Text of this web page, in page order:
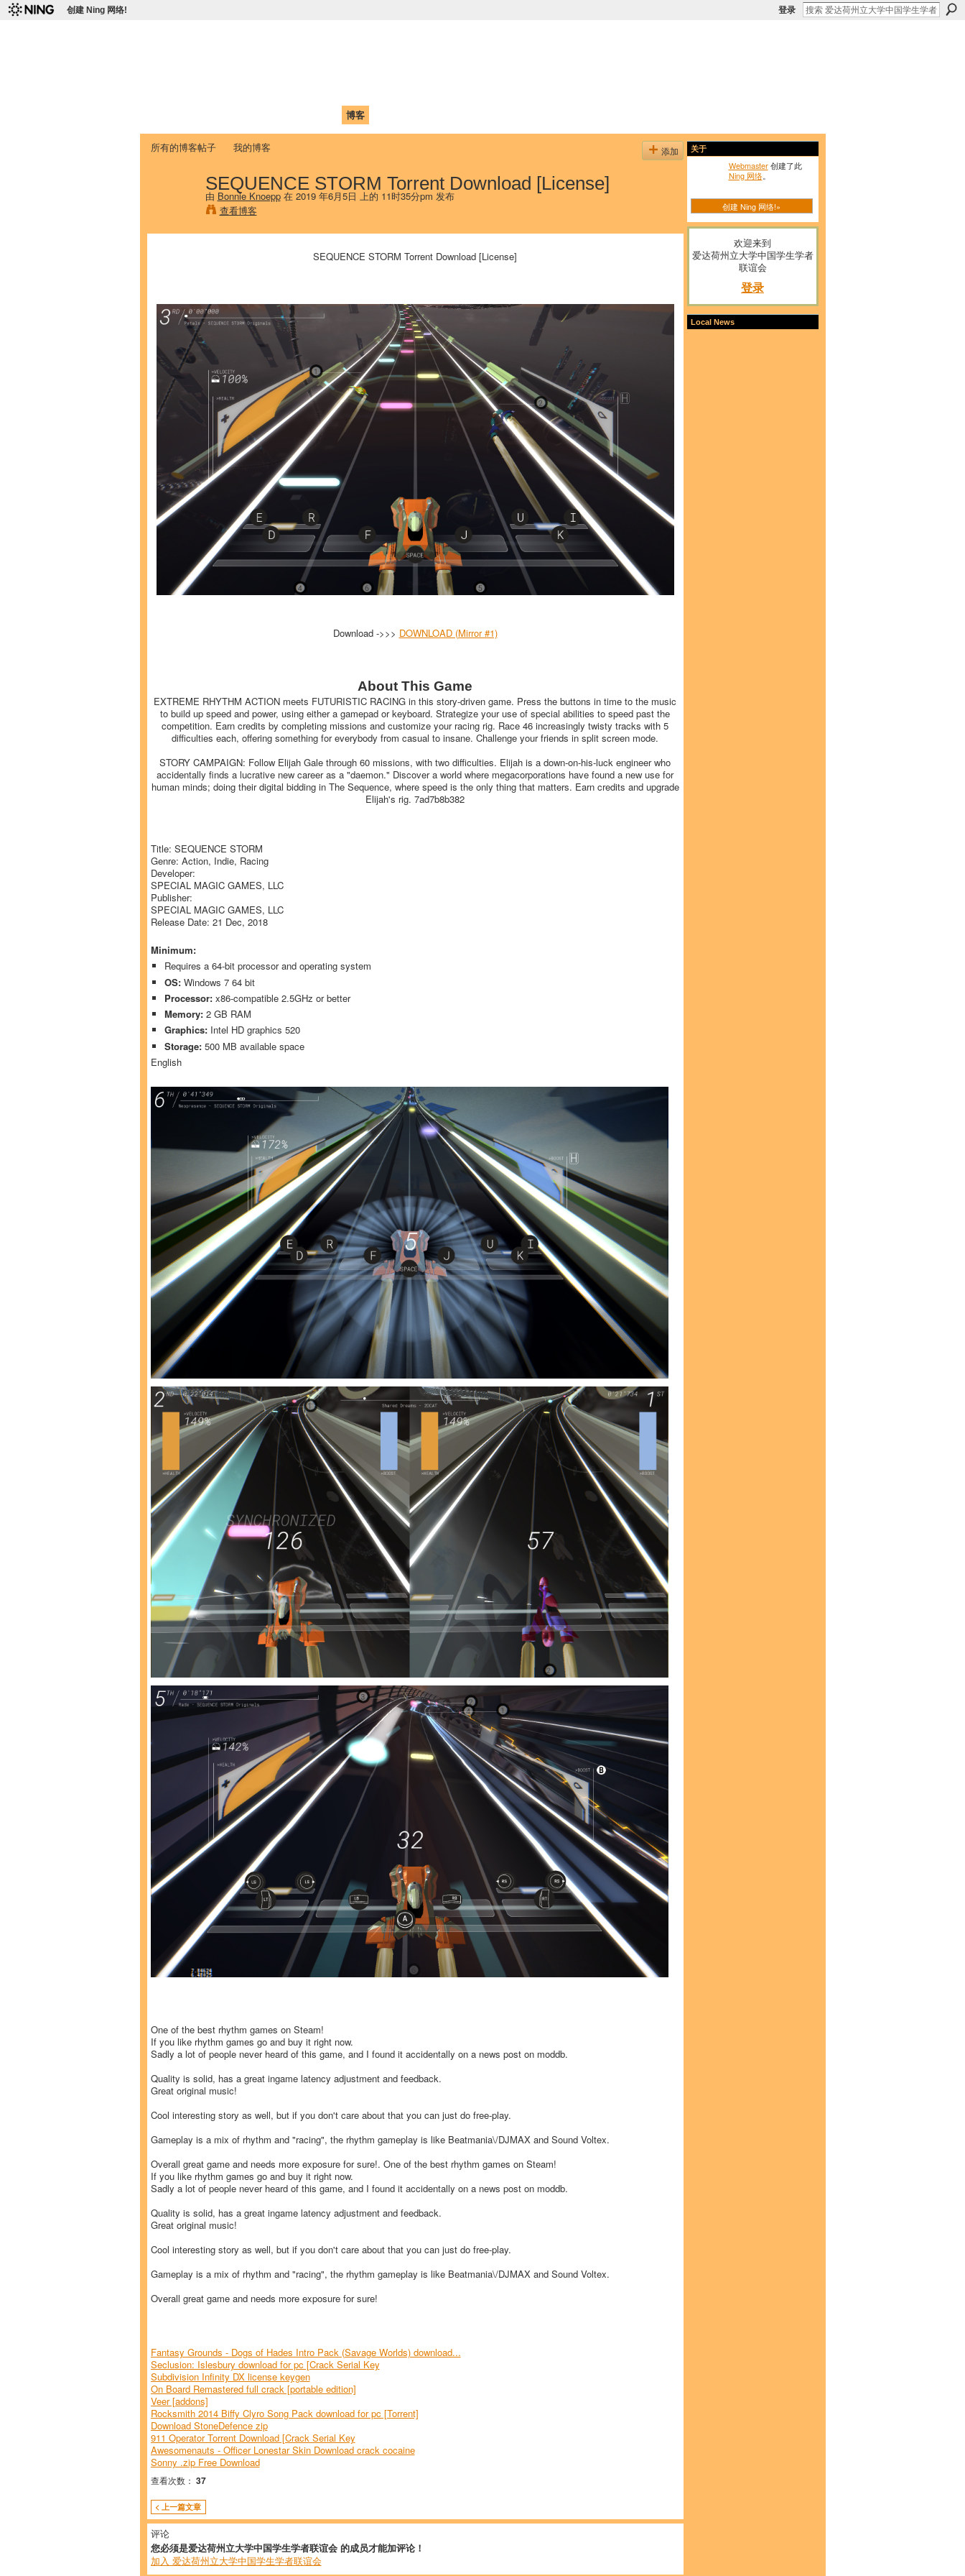
创建 Ning 网络! 登录
博客
所有的博客帖子 我的博客 添加
SEQUENCE STORM Torrent Download [License]
由 Bonnie Knoepp在 2019 年6月5日 上的 11时35分pm 发布
查看博客
SEQUENCE STORM Torrent Download [License]
Download ->>> DOWNLOAD (Mirror #1)
About This Game
EXTREME RHYTHM ACTION meets FUTURISTIC RACING in this story-driven game. Press the buttons in time to the music
to build up speed and power, using either a gamepad or keyboard. Strategize your use of special abilities to speed past the
competition. Earn credits by completing missions and customize your racing rig. Race 46 increasingly twisty tracks with 5
difficulties each, offering something for everybody from casual to insane. Challenge your friends in split screen mode.
STORY CAMPAIGN: Follow Elijah Gale through 60 missions, with two difficulties. Elijah is a down-on-his-luck engineer who
accidentally finds a lucrative new career as a "daemon." Discover a world where megacorporations have found a new use for
human minds; doing their digital bidding in The Sequence, where speed is the only thing that matters. Earn credits and upgrade
Elijah's rig. 7ad7b8b382
Title: SEQUENCE STORM
Genre: Action, Indie, Racing
Developer:
SPECIAL MAGIC GAMES, LLC
Publisher:
SPECIAL MAGIC GAMES, LLC
Release Date: 21 Dec, 2018
Minimum:
Requires a 64-bit processor and operating system
OS: Windows 7 64 bit
Processor: x86-compatible 2.5GHz or better
Memory: 2 GB RAM
Graphics: Intel HD graphics 520
Storage: 500 MB available space
English
One of the best rhythm games on Steam!
If you like rhythm games go and buy it right now.
Sadly a lot of people never heard of this game, and I found it accidentally on a news post on moddb.
Quality is solid, has a great ingame latency adjustment and feedback.
Great original music!
Cool interesting story as well, but if you don't care about that you can just do free-play.
Gameplay is a mix of rhythm and "racing", the rhythm gameplay is like Beatmania\/DJMAX and Sound Voltex.
Overall great game and needs more exposure for sure!. One of the best rhythm games on Steam!
If you like rhythm games go and buy it right now.
Sadly a lot of people never heard of this game, and I found it accidentally on a news post on moddb.
Quality is solid, has a great ingame latency adjustment and feedback.
Great original music!
Cool interesting story as well, but if you don't care about that you can just do free-play.
Gameplay is a mix of rhythm and "racing", the rhythm gameplay is like Beatmania\/DJMAX and Sound Voltex.
Overall great game and needs more exposure for sure!
Fantasy Grounds - Dogs of Hades Intro Pack (Savage Worlds) download...
Seclusion: Islesbury download for pc [Crack Serial Key
Subdivision Infinity DX license keygen
On Board Remastered full crack [portable edition]
Veer [addons]
Rocksmith 2014 Biffy Clyro Song Pack download for pc [Torrent]
Download StoneDefence zip
911 Operator Torrent Download [Crack Serial Key
Awesomenauts - Officer Lonestar Skin Download crack cocaine
Sonny .zip Free Download
查看次数： 37
< 上一篇文章
评论
您必须是爱达荷州立大学中国学生学者联谊会 的成员才能加评论！
加入 爱达荷州立大学中国学生学者联谊会
关于
Webmaster创建了此
Ning 网络。
创建 Ning 网络!»
欢迎来到
爱达荷州立大学中国学生学者
联谊会
登录
Local News